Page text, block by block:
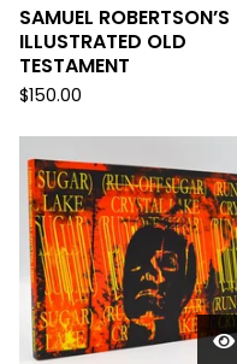
SAMUEL ROBERTSON’S
ILLUSTRATED OLD
TESTAMENT
$150.00